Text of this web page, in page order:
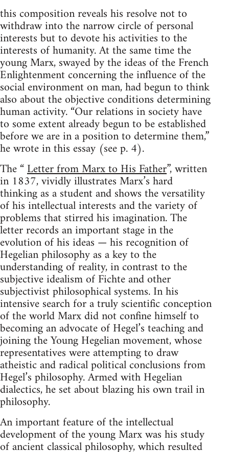
this composition reveals his resolve not to
withdraw into the narrow circle of personal
interests but to devote his activities to the
interests of humanity. At the same time the
young Marx, swayed by the ideas of the French
Enlightenment concerning the influence of the
social environment on man, had begun to think
also about the objective conditions determining
human activity. “Our relations in society have
to some extent already begun to be established
before we are in a position to determine them,”
he wrote in this essay (see p. 4).
The “Letter from Marx to His Father”, written
in 1837, vividly illustrates Marx’s hard
thinking as a student and shows the versatility
of his intellectual interests and the variety of
problems that stirred his imagination. The
letter records an important stage in the
evolution of his ideas — his recognition of
Hegelian philosophy as a key to the
understanding of reality, in contrast to the
subjective idealism of Fichte and other
subjectivist philosophical systems. In his
intensive search for a truly scientific conception
of the world Marx did not confine himself to
becoming an advocate of Hegel’s teaching and
joining the Young Hegelian movement, whose
representatives were attempting to draw
atheistic and radical political conclusions from
Hegel’s philosophy. Armed with Hegelian
dialectics, he set about blazing his own trail in
philosophy.
An important feature of the intellectual
development of the young Marx was his study
of ancient classical philosophy, which resulted